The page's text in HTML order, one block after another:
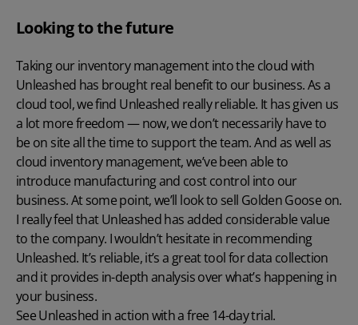
Looking to the future
Taking our inventory management into the cloud with
Unleashed has brought real benefit to our business. As a
cloud tool, we find Unleashed really reliable. It has given us
a lot more freedom — now, we don’t necessarily have to
be on site all the time to support the team. And as well as
cloud inventory management, we’ve been able to
introduce manufacturing and cost control into our
business. At some point, we’ll look to sell Golden Goose on.
I really feel that Unleashed has added considerable value
to the company. I wouldn’t hesitate in recommending
Unleashed. It’s reliable, it’s a great tool for data collection
and it provides in-depth analysis over what’s happening in
your business.
See Unleashed in action with a free 14-day trial.